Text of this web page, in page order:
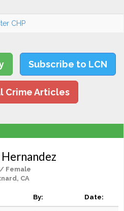
CHP
Subscribe to LCN
Crime Articles
/ Female
CA
By: Date: